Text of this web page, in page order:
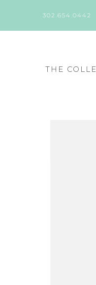
302.654.0442
THE